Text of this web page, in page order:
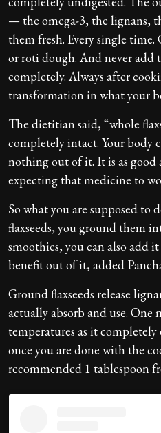
— the omega-3, the lignans,
them fresh. Every single
or roti dough. And never add
completely. Always after
transformation in what your
The dietitian said, “whole
completely intact. Your body
nothing out of it. It is as good
expecting that medicine to
So what you are supposed to
flaxseeds, you ground them
smoothies, you can also add
benefit out of it, added
Ground flaxseeds release
actually absorb and use. One
temperatures as it completely
once you are done with the
recommended 1 tablespoon